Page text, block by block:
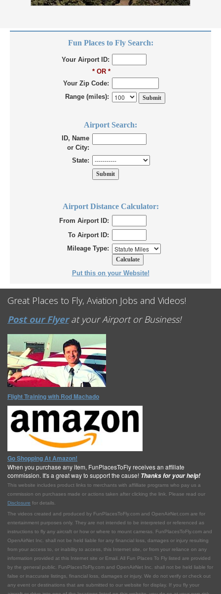
Fun Places to Fly Search:
Your Airport ID:
* OR *
Your Zip Code:
Range (miles):
Airport Search:
ID, Name
or City:
State:
Airport Distance Calculator:
From Airport ID:
To Airport ID:
Mileage Type:
Put this on your Website!
Great Places to Fly, Aviation Jobs and Videos!
Post our Flyerat your Airport or Business!
Flight Training with Rod Machado
Go Shopping At Amazon!
When you purchase any item, FunPlacesToFly receives an affiliate
commission. It's a great way to support the cause! Thanks for your help!
This website includes product links to merchants with affilliate programs who pay us a
commission on purchases made or actions taken after clicking the link. Please read our
Disclosure for details.
The videos created and produced by FunPlacesToFly.com and OpenAirNet.com are for
entertainment purposes only. They are not intended to be interpreted or referenced as
instructions to fly any aircraft or how or where to mount cameras. FunPlacesToFly.com and
OpenAirNet Inc. shall not be held liable for any financial loss, damages or injury resulting
from your access to, or inability to access, this Internet site, or from your reliance on any
information provided at this Internet site or Email. All Fun Places To Fly listed are provided
by the general public. FunPlacesToFly.com and OpenAirNet Inc. shall not be held liable for
false or inaccurate listings, financial loss, damages or injury. We do not verify or check out
any event or destinations that are submitted to our website for display. If you fly your